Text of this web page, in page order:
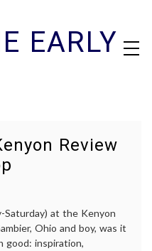
EARLY
Review
at the Kenyon
Ohio and boy, was it
good: inspiration,